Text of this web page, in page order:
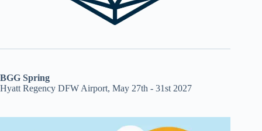
BGG Spring
Hyatt Regency DFW Airport, May 27th - 31st 2027